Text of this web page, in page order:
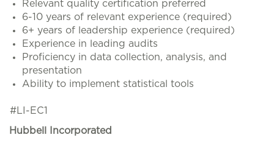
Relevant quality certification preferred
6-10 years of relevant experience (required)
6+ years of leadership experience (required)
Experience in leading audits
Proficiency in data collection, analysis, and
presentation
Ability to implement statistical tools
#LI-EC1
Hubbell Incorporated